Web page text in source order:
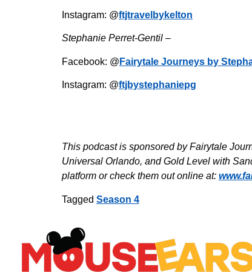
Instagram: @ftjtravelbykelton
Stephanie Perret-Gentil –
Facebook: @ Fairytale Journeys by
Instagram: @ftjbystephaniepg
This podcast is sponsored by Fairytale
Universal Orlando, and Gold Level with
platform or check them out online at:
Tagged Season 4